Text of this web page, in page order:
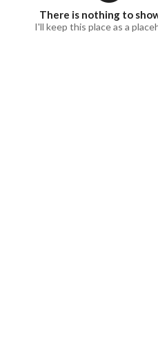
There is nothing to
I'll keep this place as a